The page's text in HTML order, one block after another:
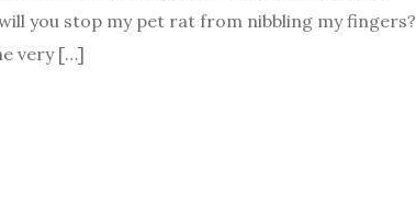
you stop my pet rat from nibbling my fingers?
very […]